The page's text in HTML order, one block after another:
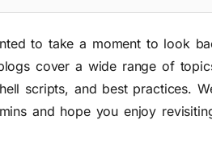
to take a moment to look
cover a wide range of
scripts, and best practices.
and hope you enjoy